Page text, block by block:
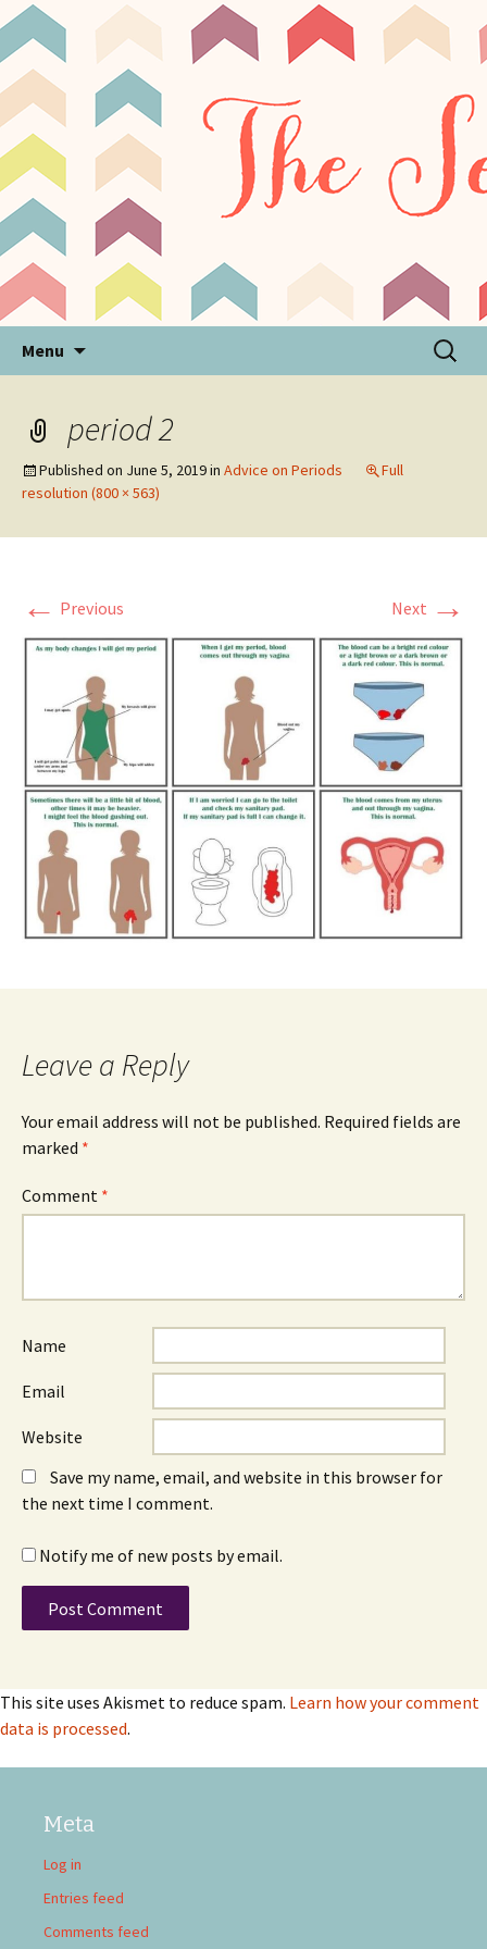
The Sensory Seeker
Sensory Processing Disorder & Autism Blog
Menu
Search
for:
period 2
Published on June 5, 2019in Advice on Periods
Full
resolution (800 × 563)
← Previous Next →
Leave a Reply
Your email address will not be published. Required fields are
marked *
Comment *
Name
Email
Website
Save my name, email, and website in this browser for
the next time I comment.
Notify me of new posts by email.
This site uses Akismet to reduce spam. Learn how your comment
data is processed.
Meta
Log in
Entries feed
Comments feed